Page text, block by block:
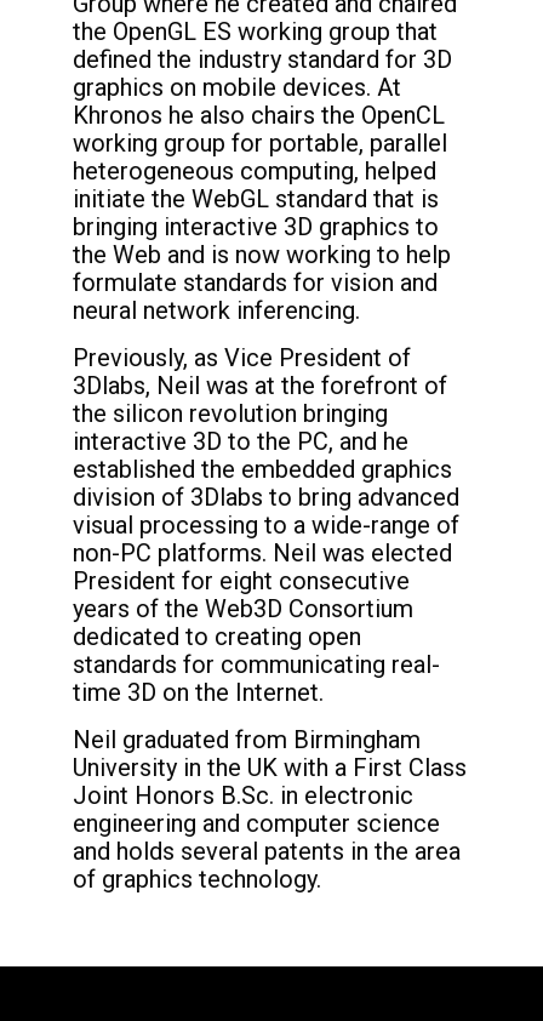
the OpenGL ES working group that
defined the industry standard for 3D
graphics on mobile devices. At
Khronos he also chairs the OpenCL
working group for portable, parallel
heterogeneous computing, helped
initiate the WebGL standard that is
bringing interactive 3D graphics to
the Web and is now working to help
formulate standards for vision and
neural network inferencing.
Previously, as Vice President of
3Dlabs, Neil was at the forefront of
the silicon revolution bringing
interactive 3D to the PC, and he
established the embedded graphics
division of 3Dlabs to bring advanced
visual processing to a wide-range of
non-PC platforms. Neil was elected
President for eight consecutive
years of the Web3D Consortium
dedicated to creating open
standards for communicating real-
time 3D on the Internet.
Neil graduated from Birmingham
University in the UK with a First Class
Joint Honors B.Sc. in electronic
engineering and computer science
and holds several patents in the area
of graphics technology.